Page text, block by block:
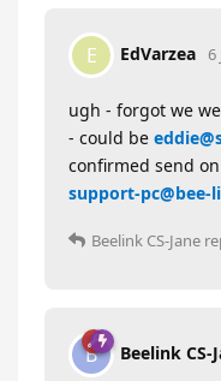
E EdVarzea 6
ugh - forgot we
- could be
confirmed send
support-pc@bee-
Beelink CS-Jane
B Beelink CS-